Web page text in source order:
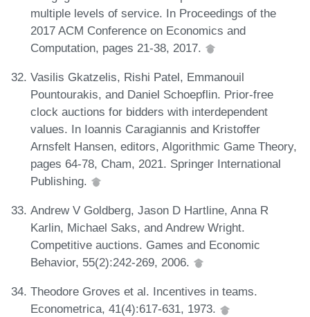
multiple levels of service. In Proceedings of the
2017 ACM Conference on Economics and
Computation, pages 21-38, 2017.
Vasilis Gkatzelis, Rishi Patel, Emmanouil
Pountourakis, and Daniel Schoepflin. Prior-free
clock auctions for bidders with interdependent
values. In Ioannis Caragiannis and Kristoffer
Arnsfelt Hansen, editors, Algorithmic Game Theory,
pages 64-78, Cham, 2021. Springer International
Publishing.
Andrew V Goldberg, Jason D Hartline, Anna R
Karlin, Michael Saks, and Andrew Wright.
Competitive auctions. Games and Economic
Behavior, 55(2):242-269, 2006.
Theodore Groves et al. Incentives in teams.
Econometrica, 41(4):617-631, 1973.